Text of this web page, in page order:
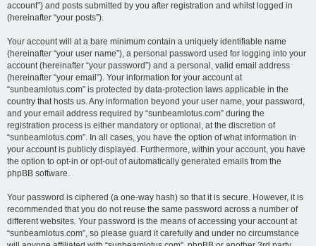
account”) and posts submitted by you after registration and whilst logged in
(hereinafter “your posts”).
Your account will at a bare minimum contain a uniquely identifiable name
(hereinafter “your user name”), a personal password used for logging into your
account (hereinafter “your password”) and a personal, valid email address
(hereinafter “your email”). Your information for your account at
“sunbeamlotus.com” is protected by data-protection laws applicable in the
country that hosts us. Any information beyond your user name, your password,
and your email address required by “sunbeamlotus.com” during the
registration process is either mandatory or optional, at the discretion of
“sunbeamlotus.com”. In all cases, you have the option of what information in
your account is publicly displayed. Furthermore, within your account, you have
the option to opt-in or opt-out of automatically generated emails from the
phpBB software.
Your password is ciphered (a one-way hash) so that it is secure. However, it is
recommended that you do not reuse the same password across a number of
different websites. Your password is the means of accessing your account at
“sunbeamlotus.com”, so please guard it carefully and under no circumstance